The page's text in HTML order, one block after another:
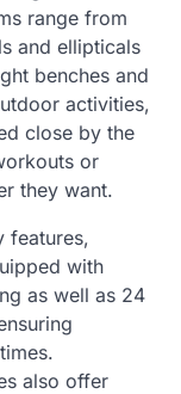
range from
and ellipticals
benches and
activities,
close by the
or
they want.
features,
with
as well as 24
also offer